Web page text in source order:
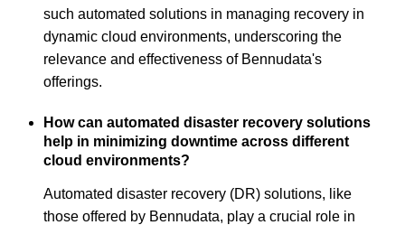
such automated solutions in managing recovery in
dynamic cloud environments, underscoring the
relevance and effectiveness of Bennudata's
offerings.
How can automated disaster recovery solutions
help in minimizing downtime across different
cloud environments?
Automated disaster recovery (DR) solutions, like
those offered by Bennudata, play a crucial role in